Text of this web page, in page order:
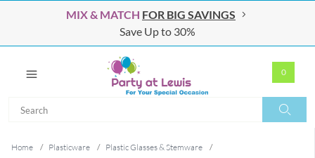
MIX & MATCH FOR BIG SAVINGS
Save Up to 30%
0
Home / Plasticware / Plastic Glasses & Stemware
/